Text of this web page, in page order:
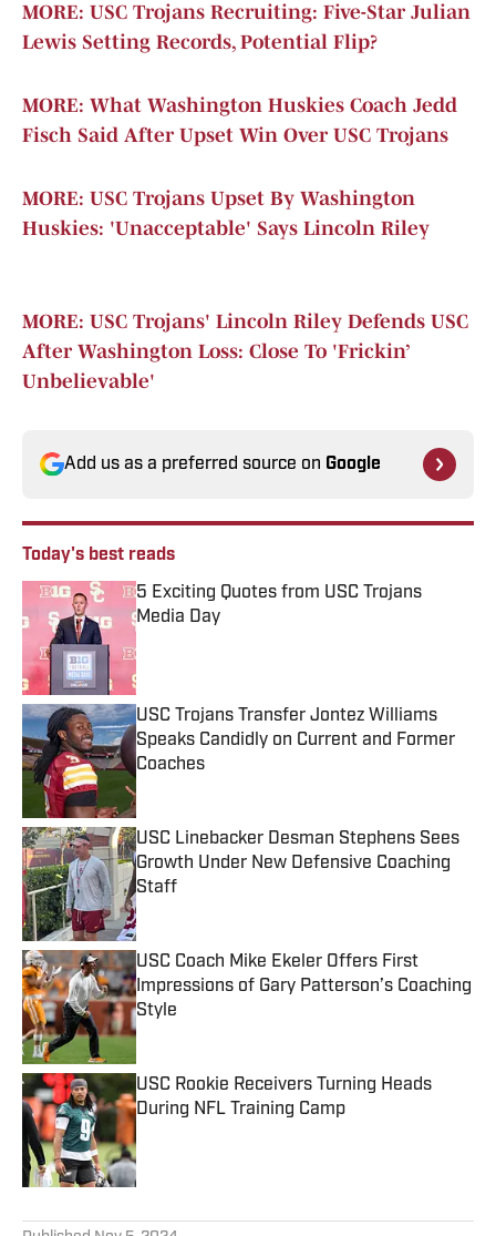
MORE: USC Trojans Recruiting: Five-Star Julian
Lewis Setting Records, Potential Flip?
MORE: What Washington Huskies Coach Jedd
Fisch Said After Upset Win Over USC Trojans
MORE: USC Trojans Upset By Washington
Huskies: 'Unacceptable' Says Lincoln Riley
MORE: USC Trojans' Lincoln Riley Defends USC
After Washington Loss: Close To 'Frickin’
Unbelievable'
Add us as a preferred source on Google
Today's best reads
5 Exciting Quotes from USC Trojans
Media Day
USC Trojans Transfer Jontez Williams
Speaks Candidly on Current and Former
Coaches
USC Linebacker Desman Stephens Sees
Growth Under New Defensive Coaching
Staff
Published by on Invalid Date
USC Coach Mike Ekeler Offers First
Impressions of Gary Patterson’s Coaching
Style
Published by on Invalid Date
USC Rookie Receivers Turning Heads
During NFL Training Camp